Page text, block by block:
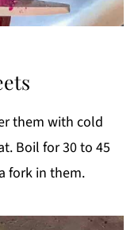
them with cold
Boil for 30 to 45
fork in them.